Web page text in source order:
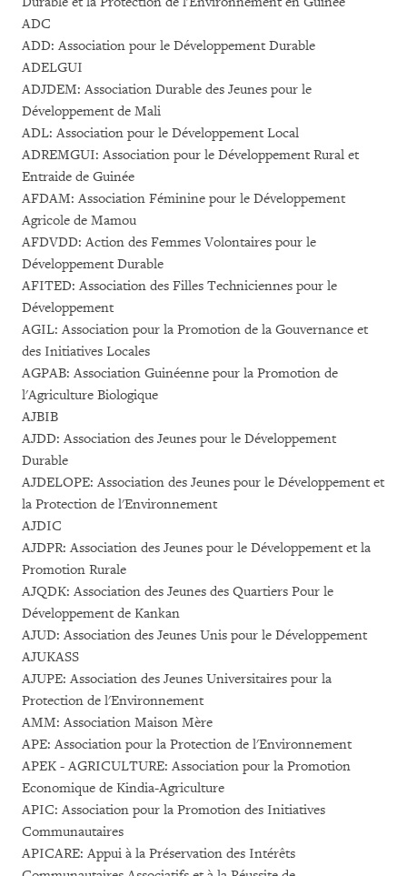
ADC
ADD: Association pour le Développement Durable
ADELGUI
ADJDEM: Association Durable des Jeunes pour le
Développement de Mali
ADL: Association pour le Développement Local
ADREMGUI: Association pour le Développement Rural et
Entraide de Guinée
AFDAM: Association Féminine pour le Développement
Agricole de Mamou
AFDVDD: Action des Femmes Volontaires pour le
Développement Durable
AFITED: Association des Filles Techniciennes pour le
Développement
AGIL: Association pour la Promotion de la Gouvernance et
des Initiatives Locales
AGPAB: Association Guinéenne pour la Promotion de
l'Agriculture Biologique
AJBIB
AJDD: Association des Jeunes pour le Développement
Durable
AJDELOPE: Association des Jeunes pour le Développement et
la Protection de l'Environnement
AJDIC
AJDPR: Association des Jeunes pour le Développement et la
Promotion Rurale
AJQDK: Association des Jeunes des Quartiers Pour le
Développement de Kankan
AJUD: Association des Jeunes Unis pour le Développement
AJUKASS
AJUPE: Association des Jeunes Universitaires pour la
Protection de l'Environnement
AMM: Association Maison Mère
APE: Association pour la Protection de l'Environnement
APEK - AGRICULTURE: Association pour la Promotion
Economique de Kindia-Agriculture
APIC: Association pour la Promotion des Initiatives
Communautaires
APICARE: Appui à la Préservation des Intérêts